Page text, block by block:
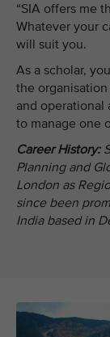
“SIA offers me
Whatever your
will suit you.
As a scholar,
the organisation
and operational
to manage one
Career History:
Planning and
London as
since been
India based in